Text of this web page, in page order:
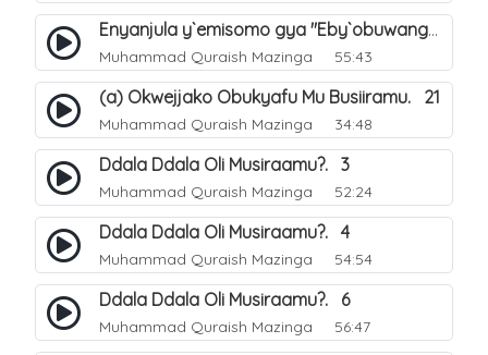
Enyanjula y`emisomo gya "Eby`obuwangwa Ddini yennyini". 1
Muhammad Quraish Mazinga 55:43
(a) Okwejjako Obukyafu Mu Busiiramu. 21
Muhammad Quraish Mazinga 34:48
Ddala Ddala Oli Musiraamu?. 3
Muhammad Quraish Mazinga 52:24
Ddala Ddala Oli Musiraamu?. 4
Muhammad Quraish Mazinga 54:54
Ddala Ddala Oli Musiraamu?. 6
Muhammad Quraish Mazinga 56:47